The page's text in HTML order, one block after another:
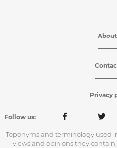
About
Privacy
Follow us:
Toponyms and terminology used
views and opinions they